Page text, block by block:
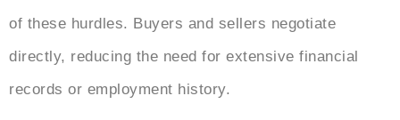
of these hurdles. Buyers and sellers negotiate
directly, reducing the need for extensive financial
records or employment history.